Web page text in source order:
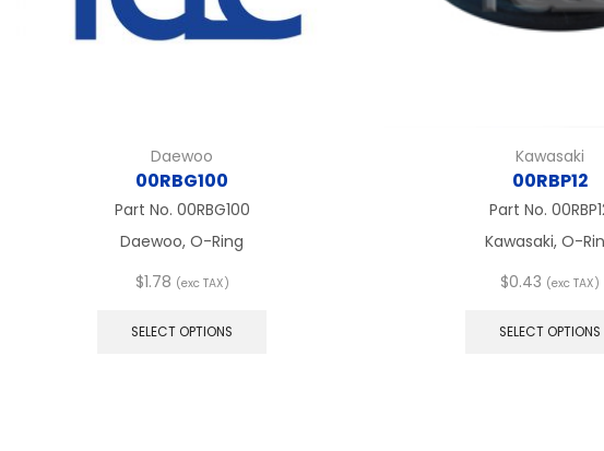
Daewoo
00RBG100
Part No. 00RBG100
Daewoo, O-Ring
$1.78 (exc TAX)
SELECT OPTIONS
Kawasaki
00RBP12
Part No.
Kawasaki, O-
$0.43 (exc TAX)
SELECT OPTIONS